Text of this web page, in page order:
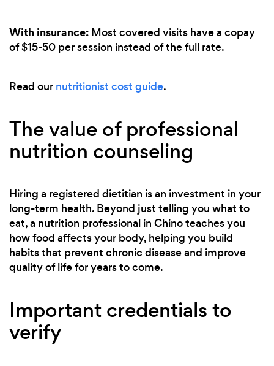
With insurance: Most covered visits have a copay
of $15-50 per session instead of the full rate.
Read our nutritionist cost guide.
The value of professional
nutrition counseling
Hiring a registered dietitian is an investment in your
long-term health. Beyond just telling you what to
eat, a nutrition professional in Chino teaches you
how food affects your body, helping you build
habits that prevent chronic disease and improve
quality of life for years to come.
Important credentials to
verify